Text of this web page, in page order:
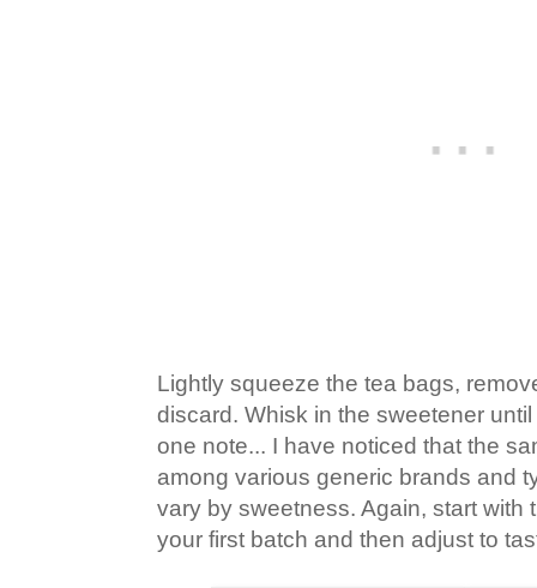
Lightly squeeze the tea bags,
discard. Whisk in the sweetener
one note... I have noticed that the
among various generic brands and
vary by sweetness. Again, start with
your first batch and then adjust to